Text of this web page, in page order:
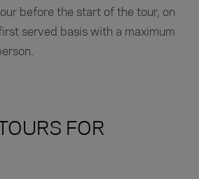
before the start of the tour, on
served basis with a maximum
FOR